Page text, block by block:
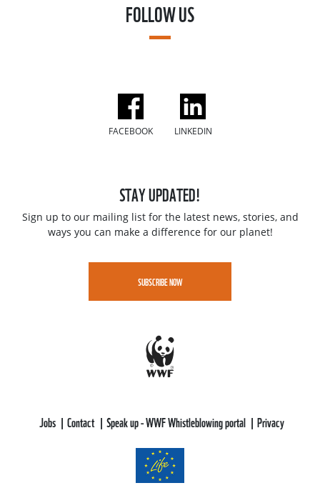
FOLLOW US
FACEBOOK LINKEDIN
STAY UPDATED!
Sign up to our mailing list for the latest news, stories, and
ways you can make a difference for our planet!
SUBSCRIBE NOW
Jobs Contact Speak up - WWF Whistleblowing portal Privacy